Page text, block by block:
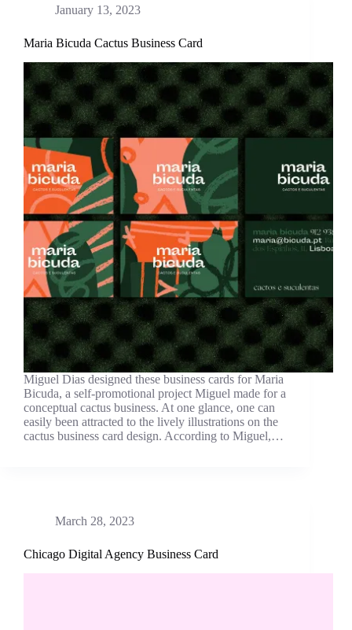
January 13, 2023
Maria Bicuda Cactus Business Card
Miguel Dias designed these business cards for Maria
Bicuda, a self-promotional project Miguel made for a
conceptual cactus business. At one glance, one can
easily been attracted to the lively illustrations on the
cactus business card design. According to Miguel,…
March 28, 2023
Chicago Digital Agency Business Card